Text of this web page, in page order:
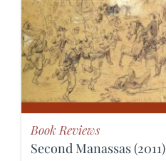
Book Reviews
Second Manassas (2011)